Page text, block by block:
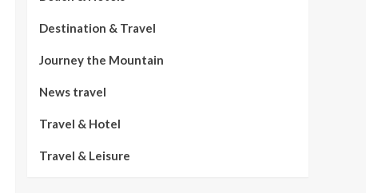
Destination & Travel
Journey the Mountain
News travel
Travel & Hotel
Travel & Leisure